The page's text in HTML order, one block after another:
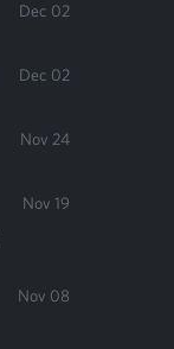
Dec 02
Dec 02
Nov 24
Nov 19
Nov 08